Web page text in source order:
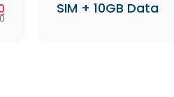
Sale price
Regular priceSIM + 10GB Data